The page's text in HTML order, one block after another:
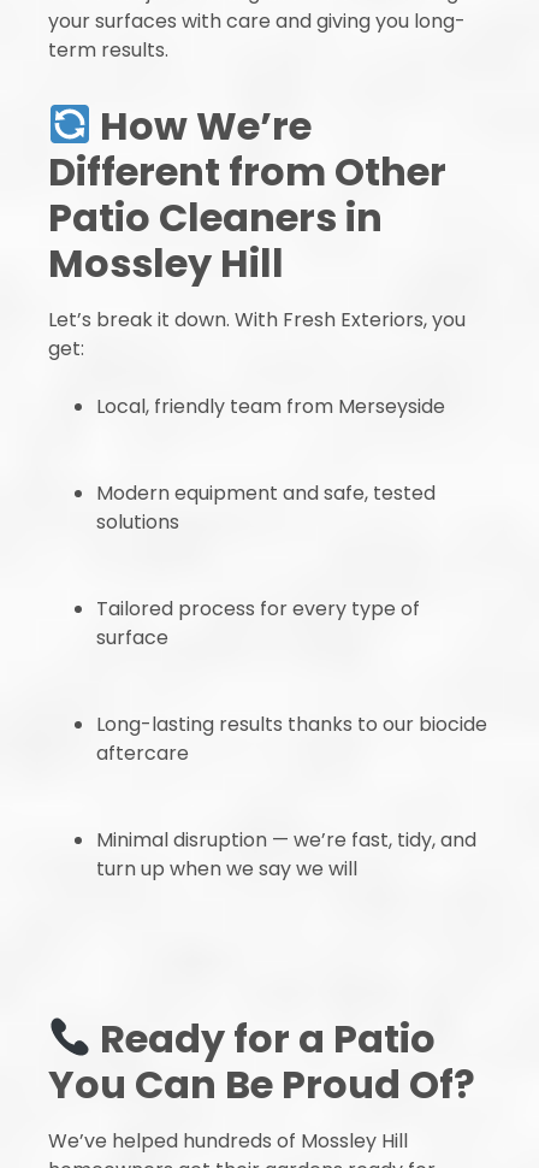
your surfaces with care and giving you long-
term results.
How We’re
Different from Other
Patio Cleaners in
Mossley Hill
Let’s break it down. With Fresh Exteriors, you
get:
Local, friendly team from Merseyside
Modern equipment and safe, tested
solutions
Tailored process for every type of
surface
Long-lasting results thanks to our biocide
aftercare
Minimal disruption — we’re fast, tidy, and
turn up when we say we will
Ready for a Patio
You Can Be Proud Of?
We’ve helped hundreds of Mossley Hill